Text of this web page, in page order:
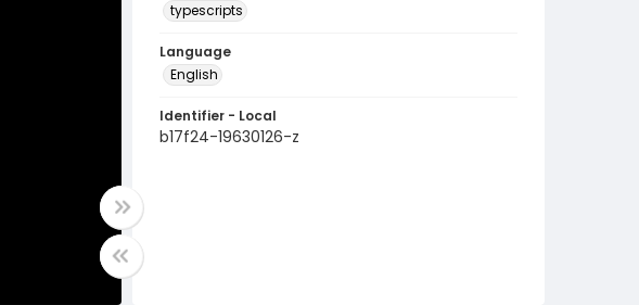
typescripts
Language
English
Identifier - Local
b17f24-19630126-z